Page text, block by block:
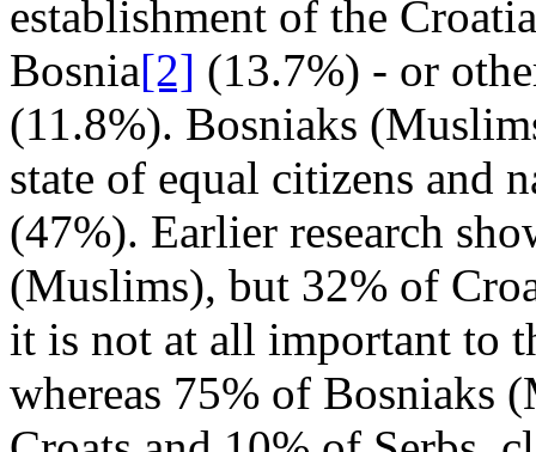
establishment of the
Bosnia[2] (13.7%) - or
(11.8%). Bosniaks
state of equal citizens and
(47%). Earlier research
(Muslims), but 32% of
it is not at all important to
whereas 75% of Bosniaks